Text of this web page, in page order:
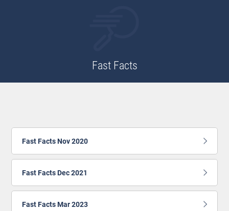
Fast Facts
Fast Facts Nov 2020
Fast Facts Dec 2021
Fast Facts Mar 2023